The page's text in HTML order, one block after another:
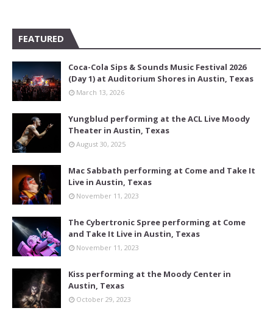
FEATURED
Coca-Cola Sips & Sounds Music Festival 2026
(Day 1) at Auditorium Shores in Austin, Texas
March 13, 2026
Yungblud performing at the ACL Live Moody
Theater in Austin, Texas
August 30, 2025
Mac Sabbath performing at Come and Take It
Live in Austin, Texas
November 11, 2023
The Cybertronic Spree performing at Come
and Take It Live in Austin, Texas
November 11, 2023
Kiss performing at the Moody Center in
Austin, Texas
October 29, 2023